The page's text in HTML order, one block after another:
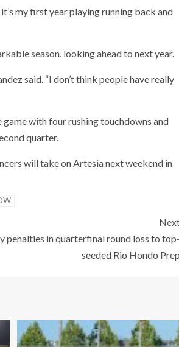
my first year playing running back and
season, looking ahead to next year.
said. “I don’t think people have really
game with four rushing touchdowns and
quarter.
will take on Artesia next weekend in
penalties in quarterfinal round loss to top-
seeded Rio Hondo Prep